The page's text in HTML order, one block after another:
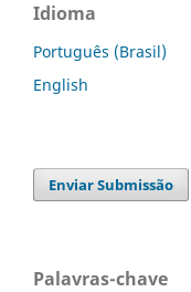
Idioma
Português (Brasil)
English
Enviar Submissão
Palavras-chave